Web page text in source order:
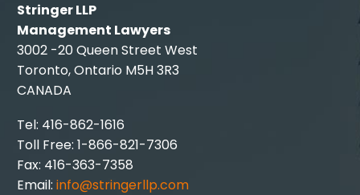
Stringer LLP
Management Lawyers
3002 -20 Queen Street West
Toronto, Ontario M5H 3R3
CANADA
Tel: 416-862-1616
Toll Free: 1-866-821-7306
Fax: 416-363-7358
Email: info@stringerllp.com